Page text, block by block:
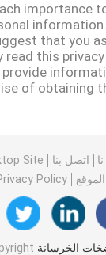
importance
that you
read this
of obtaining
اتصل بنا
Site
Policy
الخرسانة